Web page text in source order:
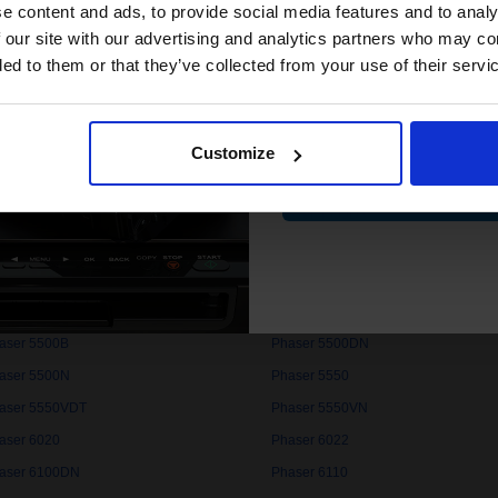
content and ads, to provide social media features and to
site with our advertising and analytics partners who may
to them or that they’ve collected from your use of their
Customize
3300MFP Phaser 3320
Phaser 3500VN
Phaser 3600VN
Phaser 4400
4500DT Phaser 4500DX
5500B Phaser 5500DN
5500N Phaser 5550
5550VDT Phaser 5550VN
6020 Phaser 6022
6100DN Phaser 6110
compatible ink
discount
Email